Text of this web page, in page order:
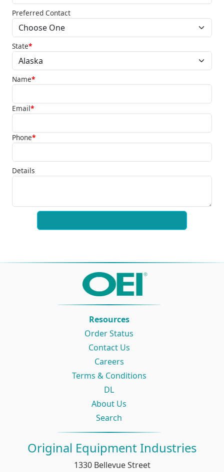
Preferred Contact
State*
Name*
Email*
Phone*
Details
Original Equipment Industries
1330 Bellevue Street
Resources
Order Status
Contact Us
Careers
Terms & Conditions
DL
About Us
Search